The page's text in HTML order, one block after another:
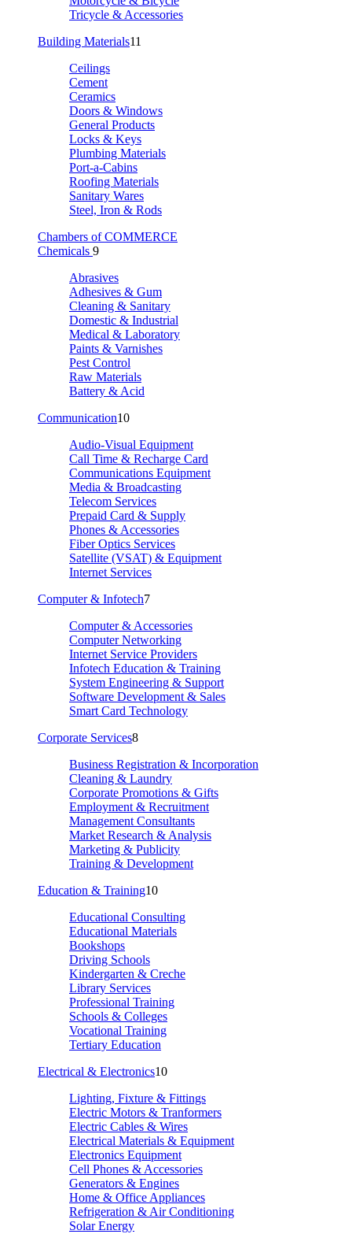
Tricycle & Accessories
Building Materials11
Ceilings
Cement
Ceramics
Doors & Windows
General Products
Locks & Keys
Plumbing Materials
Port-a-Cabins
Roofing Materials
Sanitary Wares
Steel, Iron & Rods
Chambers of COMMERCE
Chemicals 9
Abrasives
Adhesives & Gum
Cleaning & Sanitary
Domestic & Industrial
Medical & Laboratory
Paints & Varnishes
Pest Control
Raw Materials
Battery & Acid
Communication10
Audio-Visual Equipment
Call Time & Recharge Card
Communications Equipment
Media & Broadcasting
Telecom Services
Prepaid Card & Supply
Phones & Accessories
Fiber Optics Services
Satellite (VSAT) & Equipment
Internet Services
Computer & Infotech7
Computer & Accessories
Computer Networking
Internet Service Providers
Infotech Education & Training
System Engineering & Support
Software Development & Sales
Smart Card Technology
Corporate Services8
Business Registration & Incorporation
Cleaning & Laundry
Corporate Promotions & Gifts
Employment & Recruitment
Management Consultants
Market Research & Analysis
Marketing & Publicity
Training & Development
Education & Training10
Educational Consulting
Educational Materials
Bookshops
Driving Schools
Kindergarten & Creche
Library Services
Professional Training
Schools & Colleges
Vocational Training
Tertiary Education
Electrical & Electronics10
Lighting, Fixture & Fittings
Electric Motors & Tranformers
Electric Cables & Wires
Electrical Materials & Equipment
Electronics Equipment
Cell Phones & Accessories
Generators & Engines
Home & Office Appliances
Refrigeration & Air Conditioning
Solar Energy